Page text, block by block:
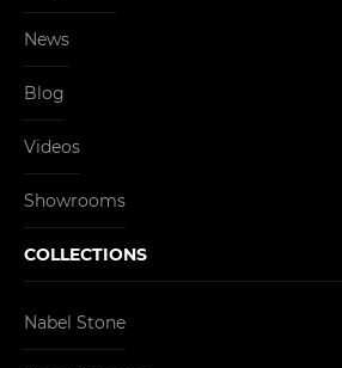
News
Blog
Videos
Showrooms
COLLECTIONS
Nabel Stone